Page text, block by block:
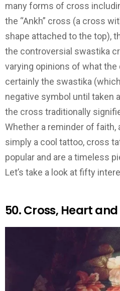
many forms of cross
the “Ankh” cross (a cross
shape attached to the top),
the controversial swastika
varying opinions of what
certainly the swastika
negative symbol until taken
the cross traditionally
Whether a reminder of faith,
simply a cool tattoo, cross
popular and are a timeless
Let’s take a look at fifty
50. Cross, Heart